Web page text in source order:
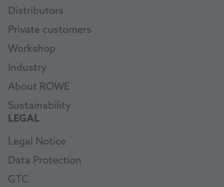
Distributors
Private customers
Workshop
Industry
About ROWE
Sustainability
LEGAL
Legal Notice
Data Protection
GTC